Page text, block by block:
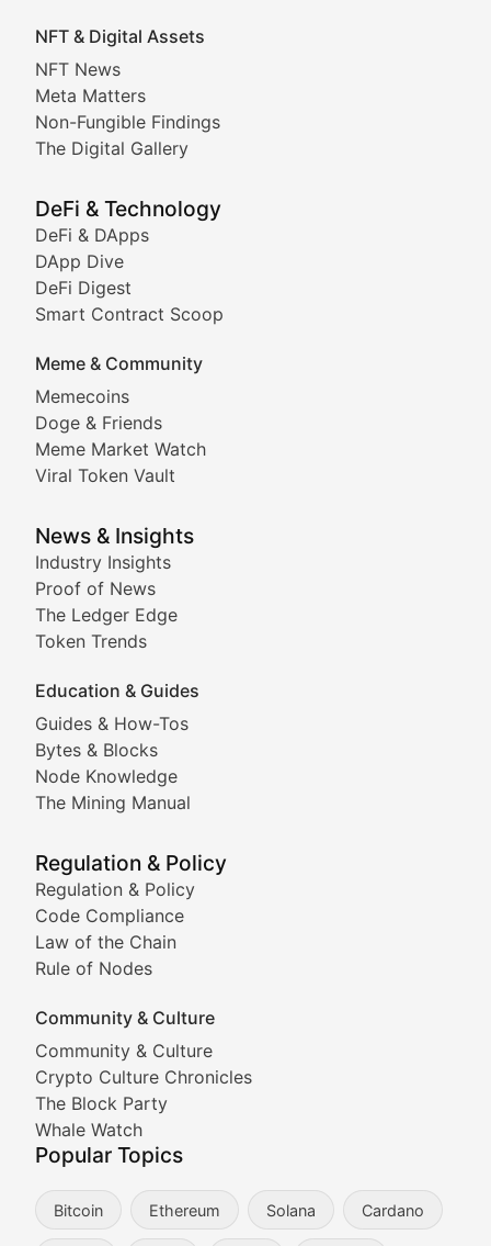
NFT & Digital Assets
NFT News
Meta Matters
Non-Fungible Findings
The Digital Gallery
DeFi & Technology
DeFi & DApps
DApp Dive
DeFi Digest
Smart Contract Scoop
Meme & Community
Memecoins
Doge & Friends
Meme Market Watch
Viral Token Vault
News & Insights
Industry Insights
Proof of News
The Ledger Edge
Token Trends
Education & Guides
Guides & How-Tos
Bytes & Blocks
Node Knowledge
The Mining Manual
Regulation & Policy
Regulation & Policy
Code Compliance
Law of the Chain
Rule of Nodes
Community & Culture
Community & Culture
Crypto Culture Chronicles
The Block Party
Whale Watch
Popular Topics
Bitcoin Ethereum Solana Cardano
Non-Fungible Findings
Deep dives into notable NFT projects, artist
The Digital Gallery
Showcasing innovative digital art, NFT collections,
DeFi & Blockchain
Comprehensive coverage of decentralized finance
DApp Dive
Exploring the latest decentralized applications, their
DeFi Digest
Smart Contract Scoop
Technical insights into blockchain protocols, smart
Meme Coins & Crypto
Following the latest trends in community-driven
Doge & Friends
Coverage of Dogecoin and other popular meme
Tracking the performance and community
Viral Token Vault
Documenting the stories behind viral crypto
Cryptocurrency Industry
Expert coverage of blockchain industry
Proof of News
The Ledger Edge